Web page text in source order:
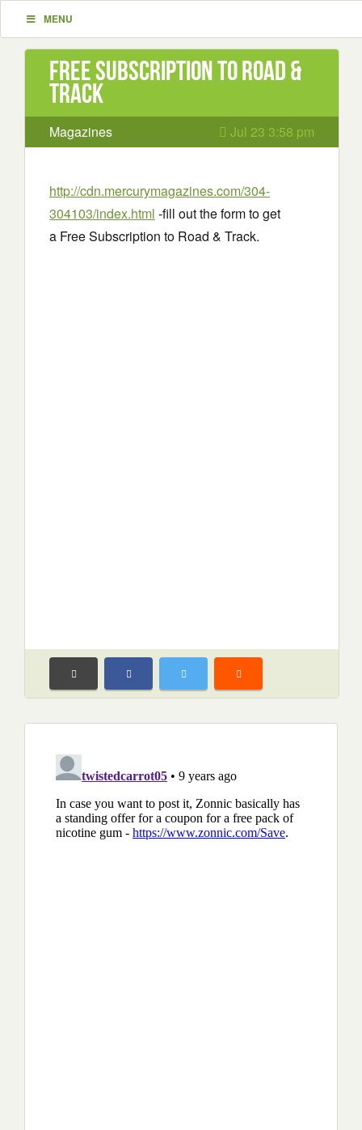
MENU
Free Subscription to Road &
Track
Magazines Jul 23 3:58 pm
http://cdn.mercurymagazines.com/304-
304103/index.html -fill out the form to get
a Free Subscription to Road & Track.